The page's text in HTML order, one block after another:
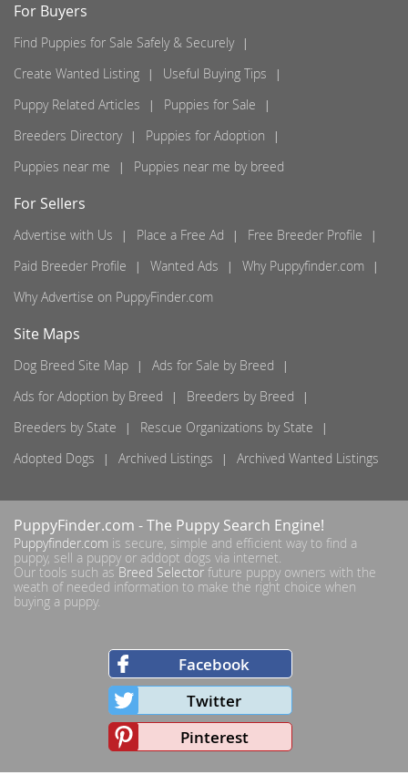
For Buyers
Find Puppies for Sale Safely & Securely
Create Wanted Listing
Useful Buying Tips
Puppy Related Articles
Puppies for Sale
Breeders Directory
Puppies for Adoption
Puppies near me
Puppies near me by breed
For Sellers
Advertise with Us Place a Free Ad
Free Breeder Profile
Paid Breeder Profile
Wanted Ads
Why Puppyfinder.com
Why Advertise on PuppyFinder.com
Site Maps
Dog Breed Site Map
Ads for Sale by Breed
Ads for Adoption by Breed
Breeders by Breed
Breeders by State
Rescue Organizations by State
Adopted Dogs
Archived Listings Archived Wanted Listings
PuppyFinder.com - The Puppy Search Engine!
Puppyfinder.com is secure, simple and efficient way to find a
puppy, sell a puppy or addopt dogs via internet.
Our tools such asBreed Selector future puppy owners with the
weath of needed information to make the right choice when
buying a puppy.
Facebook
Twitter
Pinterest